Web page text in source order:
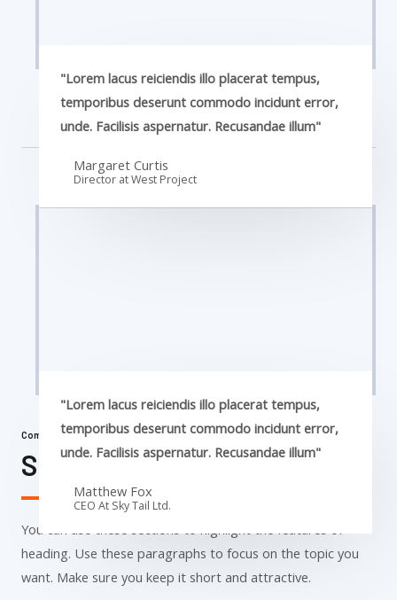
"Lorem lacus reiciendis illo placerat tempus,
temporibus deserunt commodo incidunt error,
unde. Facilisis aspernatur. Recusandae illum"
Margaret Curtis
Director at West​ Project
"Lorem lacus reiciendis illo placerat tempus,
temporibus deserunt commodo incidunt error,
unde. Facilisis aspernatur. Recusandae illum"
Matthew Fox
CEO At Sky Tail Ltd.
Commercial Properties
Sky Tail Tower
You can use these sections to highlight the features of
heading. Use these paragraphs to focus on the topic you
want. Make sure you keep it short and attractive.